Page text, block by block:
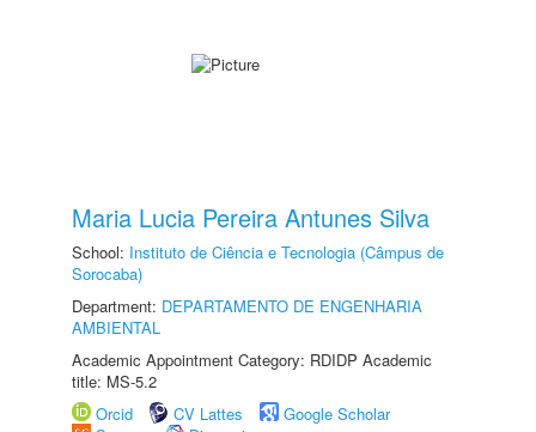
Maria Lucia Pereira Antunes Silva
School: Instituto de Ciência e Tecnologia (Câmpus de
Sorocaba)
Department: DEPARTAMENTO DE ENGENHARIA
AMBIENTAL
Academic Appointment Category: RDIDP Academic
title: MS-5.2
Orcid
CV Lattes
Google Scholar